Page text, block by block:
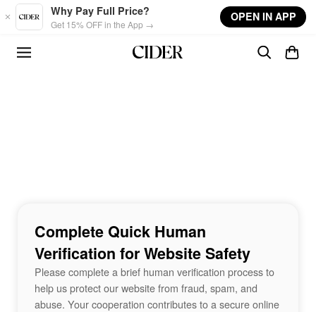
Skip to main content
Why Pay Full Price?
Get 15% OFF in the App →
OPEN IN APP
Complete Quick Human
Verification for Website Safety
Please complete a brief human verification process to
help us protect our website from fraud, spam, and
abuse. Your cooperation contributes to a secure online